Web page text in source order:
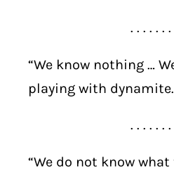
. . . . . . .
“We know nothing …
playing with
. . . . . . .
“We do not know